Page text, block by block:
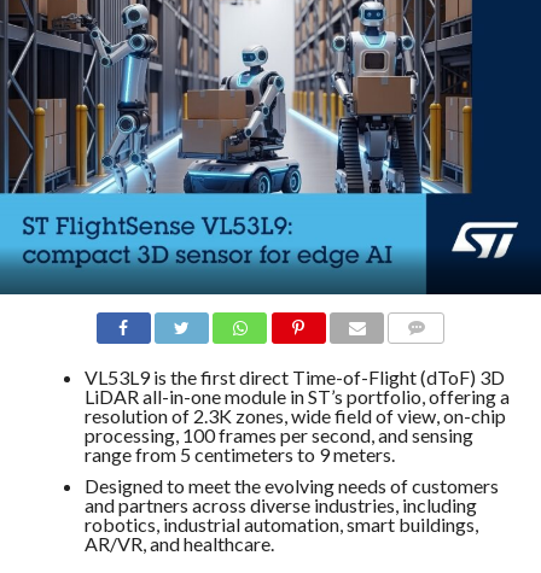
VL53L9 is the first direct Time-of-Flight (dToF) 3D
LiDAR all-in-one module in ST’s portfolio, offering a
resolution of 2.3K zones, wide field of view, on-chip
processing, 100 frames per second, and sensing
range from 5 centimeters to 9 meters.
Designed to meet the evolving needs of customers
and partners across diverse industries, including
robotics, industrial automation, smart buildings,
AR/VR, and healthcare.